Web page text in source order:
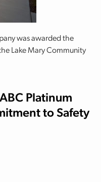
was awarded the
Lake Mary Community
Platinum
to Safety